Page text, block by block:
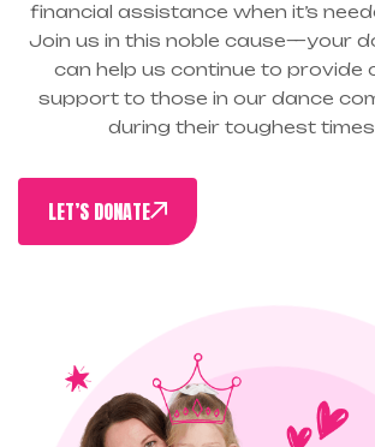
financial assistance when it’s
Join us in this noble cause—your
can help us continue to provide
support to those in our dance
during their toughest
LET’S DONATE